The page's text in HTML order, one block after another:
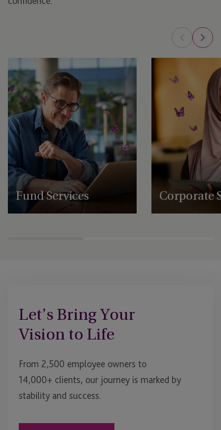
Fund Services Corporate
Let’s Bring Your
Vision to Life
From 2,500 employee owners to
14,000+ clients, our journey is marked by
stability and success.